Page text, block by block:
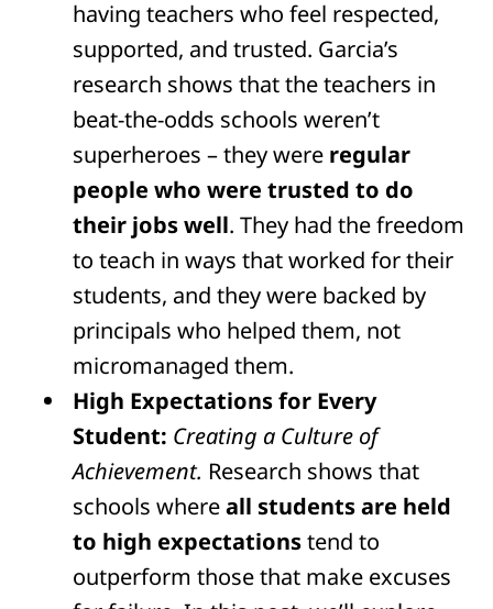
having teachers who feel respected,
supported, and trusted. Garcia’s
research shows that the teachers in
beat-the-odds schools weren’t
superheroes – they were regular
people who were trusted to do
their jobs well. They had the freedom
to teach in ways that worked for their
students, and they were backed by
principals who helped them, not
micromanaged them.
High Expectations for Every
Student: Creating a Culture of
Achievement. Research shows that
schools whereall students are held
to high expectationstend to
outperform those that make excuses